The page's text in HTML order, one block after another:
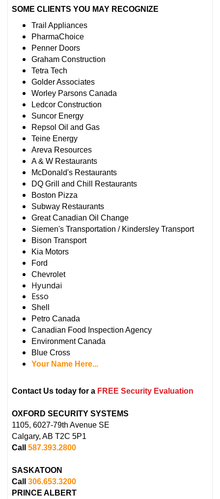
SOME CLIENTS YOU MAY RECOGNIZE
Trail Appliances
PharmaChoice
Penner Doors
Graham Construction
Tetra Tech
Golder Associates
Worley Parsons Canada
Ledcor Construction
Suncor Energy
Repsol Oil and Gas
Teine Energy
Areva Resources
A & W Restaurants
McDonald's Restaurants
DQ Grill and Chill Restaurants
Boston Pizza
Subway Restaurants
Great Canadian Oil Change
Siemen's Transportation / Kindersley Transport
Bison Transport
Kia Motors
Ford
Chevrolet
Hyundai
Esso
Shell
Petro Canada
Canadian Food Inspection Agency
Environment Canada
Blue Cross
Your Name Here...
Contact Us today for a FREE Security Evaluation
OXFORD SECURITY SYSTEMS
1105, 6027-79th Avenue SE
Calgary, AB T2C 5P1
Call587.393.2800
SASKATOON
Call306.653.3200
PRINCE ALBERT